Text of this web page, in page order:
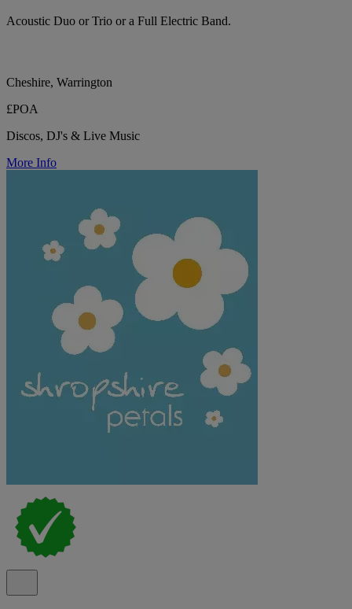
Acoustic Duo or Trio or a Full Electric Band.
Cheshire, Warrington
£POA
Discos, DJ's & Live Music
More Info